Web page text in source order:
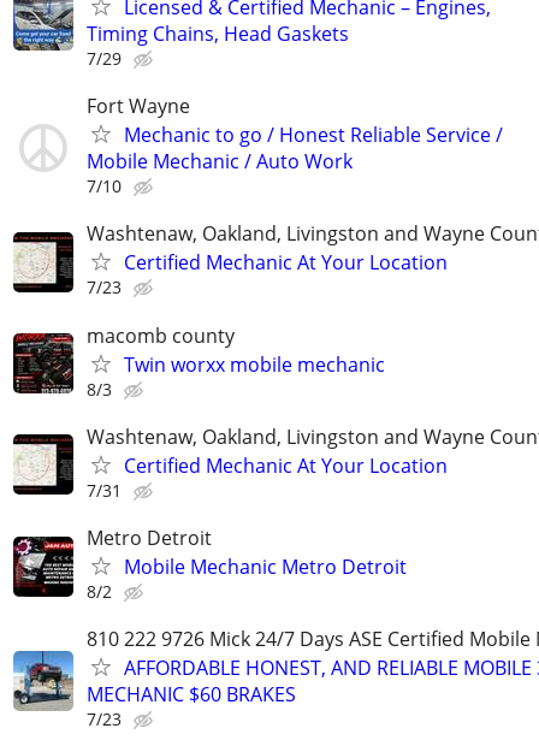
Licensed & Certified Mechanic – Engines,
Timing Chains, Head Gaskets
7/29
Fort Wayne
Mechanic to go / Honest Reliable Service /
Mobile Mechanic / Auto Work
7/10
Washtenaw, Oakland, Livingston and Wayne
Certified Mechanic At Your Location
7/23
macomb county
Twin worxx mobile mechanic
8/3
Washtenaw, Oakland, Livingston and Wayne
Certified Mechanic At Your Location
7/31
Metro Detroit
Mobile Mechanic Metro Detroit
8/2
810 222 9726 Mick 24/7 Days ASE Certified Mobile
AFFORDABLE HONEST, AND RELIABLE MOBILE
MECHANIC $60 BRAKES
7/23